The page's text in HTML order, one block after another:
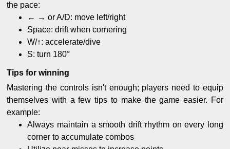
the pace:
← → or A/D: move left/right
Space: drift when cornering
W/↑: accelerate/dive
S: turn 180°
Tips for winning
Mastering the controls isn't enough; players need to equip
themselves with a few tips to make the game easier. For
example:
Always maintain a smooth drift rhythm on every long
corner to accumulate combos